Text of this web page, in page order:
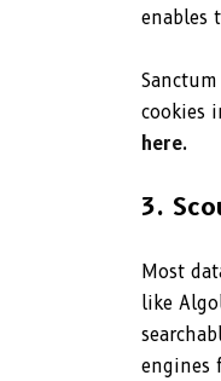
enables
cookies
here.
3.
Most
like
engines